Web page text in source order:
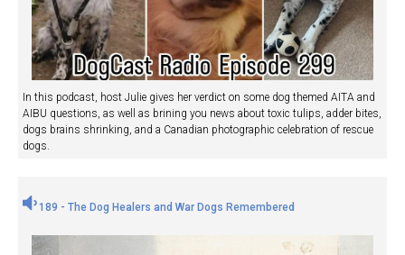
In this podcast, host Julie gives her verdict on some dog themed AITA and
AIBU questions, as well as brining you news about toxic tulips, adder bites,
dogs brains shrinking, and a Canadian photographic celebration of rescue
dogs.
189 - The Dog Healers and War Dogs Remembered